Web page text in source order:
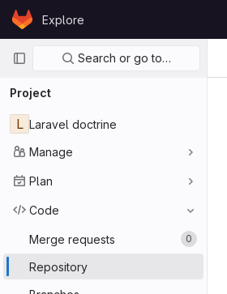
Skip to content
GitLabExplore
Primary navigation
Search or go to…
Project
L Laravel doctrine
Manage
Plan
Code
Merge requests 0
Repository